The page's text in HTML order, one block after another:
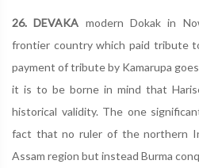
26. DEVAKA modern Dokak in
frontier country which paid tribute
payment of tribute by Kamarupa
it is to be borne in mind that
historical validity. The one
fact that no ruler of the northern
Assam region but instead Burma